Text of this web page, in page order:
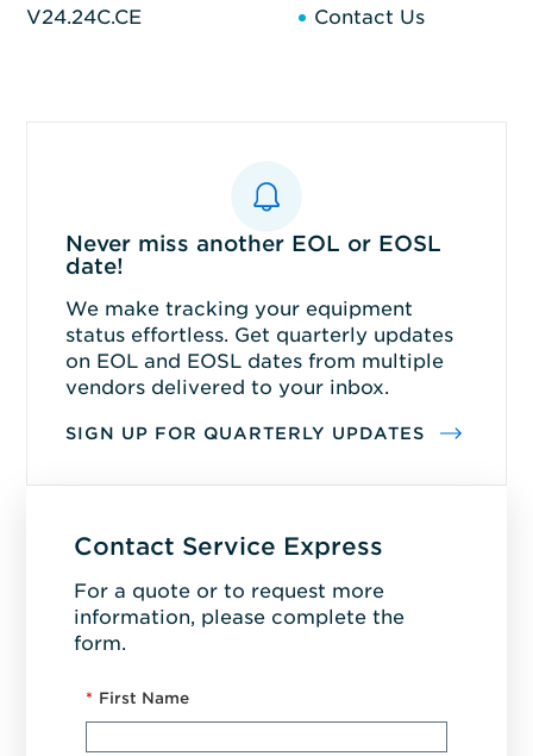
V24.24C.CE Contact Us
Never miss another EOL or EOSL
date!
We make tracking your equipment
status effortless. Get quarterly updates
on EOL and EOSL dates from multiple
vendors delivered to your inbox.
SIGN UP FOR QUARTERLY UPDATES
Contact Service Express
For a quote or to request more
information, please complete the
form.
* First Name